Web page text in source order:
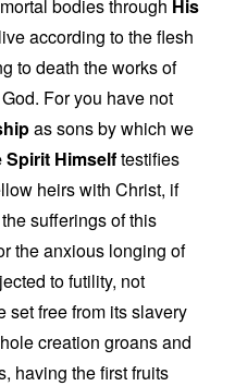
bodies through His
according to the flesh
to death the works of
For you have not
as sons by which we
Spirit Himselftestifies
heirs with Christ, if
sufferings of this
the anxious longing of
to futility, not
set free from its slavery
creation groans and
having the first fruits